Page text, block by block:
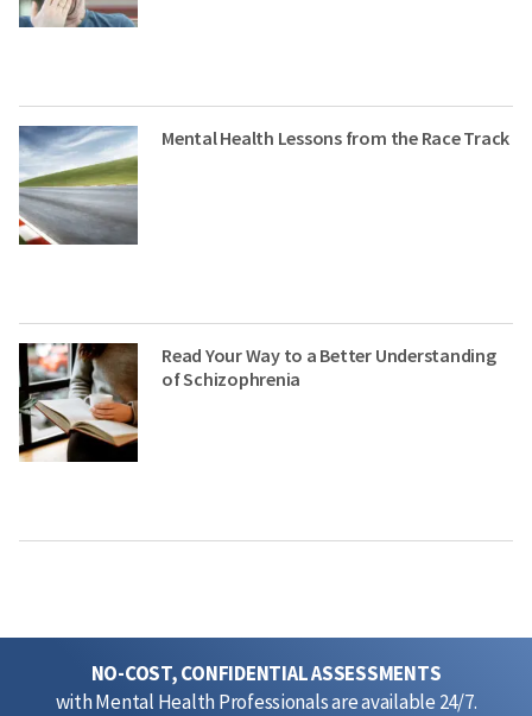
Mental Health Lessons from the Race Track
Read Your Way to a Better Understanding
of Schizophrenia
NO-COST, CONFIDENTIAL ASSESSMENTS
with Mental Health Professionals are available 24/7.